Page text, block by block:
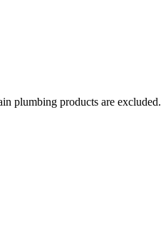
plumbing products are excluded.